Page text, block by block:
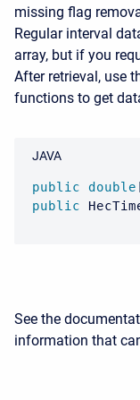
missing flag
Regular interval
array, but if you
After retrieval, use
functions to get
public double
public
JAVA
See the
information that